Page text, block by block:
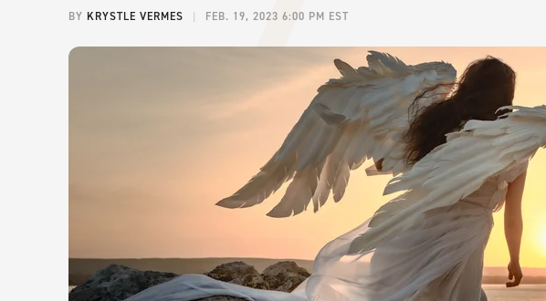
BY KRYSTLE VERMES FEB. 19, 2023 6:00 PM EST